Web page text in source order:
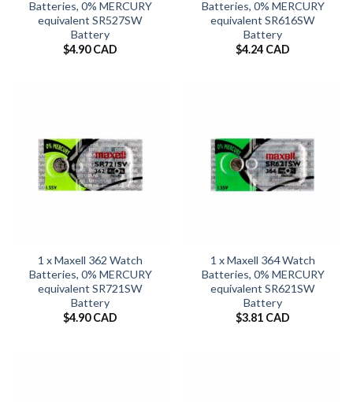
Batteries, 0% MERCURY
equivalent SR527SW
Battery
$4.90 CAD
Batteries, 0% MERCURY
equivalent SR616SW
Battery
$4.24 CAD
1 x Maxell 362 Watch
Batteries, 0% MERCURY
equivalent SR721SW
Battery
$4.90 CAD
1 x Maxell 364 Watch
Batteries, 0% MERCURY
equivalent SR621SW
Battery
$3.81 CAD